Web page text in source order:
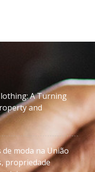
A Turning
and
moda na União
propriedade